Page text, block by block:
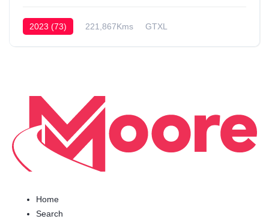
2023 (73) 221,867Kms GTXL
Home
Search